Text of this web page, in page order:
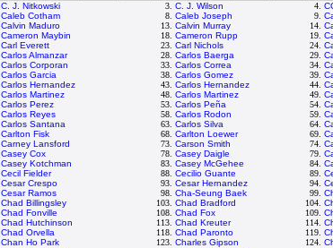
C. J. Nitkowski 3. C. J. Wilson 4.
Caleb Cotham 8. Caleb Joseph 9.
Calvin Maduro 13. Calvin Murray 14.
Cameron Maybin 18. Cameron Rupp 19.
Carl Everett 23. Carl Nichols 24.
Carlos Almanzar 28. Carlos Baerga 29.
Carlos Corporan 33. Carlos Correa 34.
Carlos Garcia 38. Carlos Gomez 39.
Carlos Hernandez 43. Carlos Hernandez 44.
Carlos Martinez 48. Carlos Martinez 49.
Carlos Perez 53. Carlos Peña 54.
Carlos Reyes 58. Carlos Rodon 59.
Carlos Santana 63. Carlos Silva 64.
Carlton Fisk 68. Carlton Loewer 69.
Carney Lansford 73. Carson Smith 74.
Casey Cox 78. Casey Daigle 79.
Casey Kotchman 83. Casey McGehee 84.
Cecil Fielder 88. Cecilio Guante 89.
Cesar Crespo 93. Cesar Hernandez 94.
Cesar Ramos 98. Cha-Seung Baek 99.
Chad Billingsley 103. Chad Bradford 104.
Chad Fonville 108. Chad Fox 109.
Chad Hutchinson 113. Chad Kreuter 114.
Chad Orvella 118. Chad Paronto 119.
Chan Ho Park 123. Charles Gipson 124.